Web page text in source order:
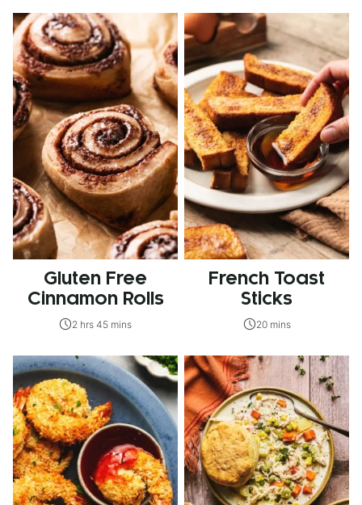
Gluten Free
Cinnamon Rolls
2 hrs 45 mins
French Toast
Sticks
20 mins